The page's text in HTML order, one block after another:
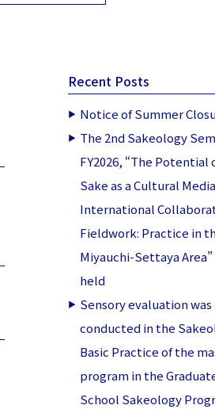
Recent Posts
Notice of Summer
The 2nd Sakeology
FY2026, “The Potential
Sake as a Cultural
International
Fieldwork: Practice in
Miyauchi-Settaya Area”
held
Sensory evaluation was
conducted in the
Basic Practice of the
program in the
School Sakeology